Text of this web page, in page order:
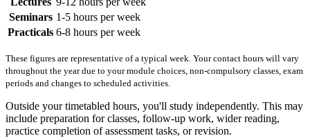
Seminars 1-5 hours per week
Practicals 6-8 hours per week
These figures are representative of a typical week. Your contact hours will vary
throughout the year due to your module choices, non-compulsory classes, exam
periods and changes to scheduled activities.
Outside your timetabled hours, you'll study independently. This may
include preparation for classes, follow-up work, wider reading,
practice completion of assessment tasks, or revision.